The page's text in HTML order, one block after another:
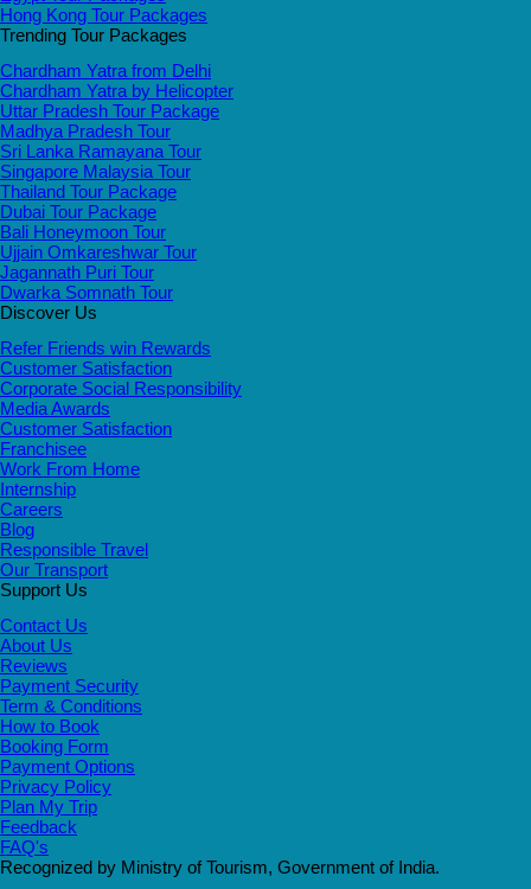
Hong Kong Tour Packages
Trending Tour Packages
Chardham Yatra from Delhi
Chardham Yatra by Helicopter
Uttar Pradesh Tour Package
Madhya Pradesh Tour
Sri Lanka Ramayana Tour
Singapore Malaysia Tour
Thailand Tour Package
Dubai Tour Package
Bali Honeymoon Tour
Ujjain Omkareshwar Tour
Jagannath Puri Tour
Dwarka Somnath Tour
Discover Us
Refer Friends win Rewards
Customer Satisfaction
Corporate Social Responsibility
Media Awards
Customer Satisfaction
Franchisee
Work From Home
Internship
Careers
Blog
Responsible Travel
Our Transport
Support Us
Contact Us
About Us
Reviews
Payment Security
Term & Conditions
How to Book
Booking Form
Payment Options
Privacy Policy
Plan My Trip
Feedback
FAQ's
Recognized by Ministry of Tourism, Government of India.